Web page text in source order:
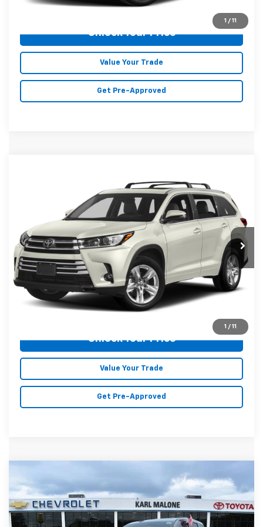
1 / 11
Unlock Your Price
Value Your Trade
Get Pre-Approved
1 / 11
Karl Malone Chevrolet El Dorado
5TDYZRFH9KS367165Stock:T3711AModel:6954
72,992 mi Int.
$27,354
MALONE PRICE
Less
Doc Fee +$129
Malone Price: $27,354
Click To Call
Unlock Your Price
Value Your Trade
Get Pre-Approved
Jeep Grand Cherokee Trailhawk
Karl Malone Chevrolet El Dorado
VIN:
1C4RJFLT2MC800445Stock: K2528 Model:WKJR74
$26,700
MALONE PRICE